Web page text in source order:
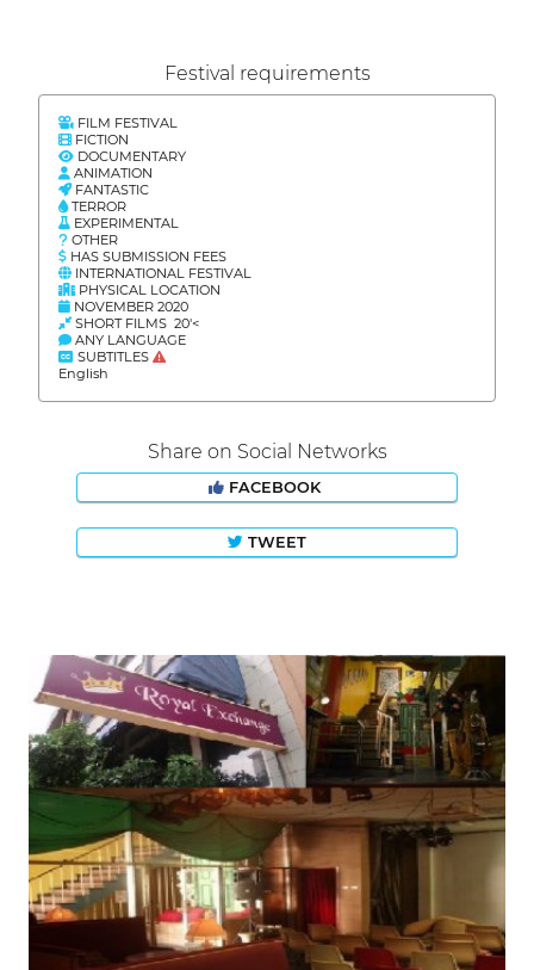
Festival requirements
FILM FESTIVAL
FICTION
DOCUMENTARY
ANIMATION
FANTASTIC
TERROR
EXPERIMENTAL
OTHER
HAS SUBMISSION FEES
INTERNATIONAL FESTIVAL
PHYSICAL LOCATION
NOVEMBER 2020
SHORT FILMS 20'<
ANY LANGUAGE
SUBTITLES
English
Share on Social Networks
FACEBOOK
TWEET